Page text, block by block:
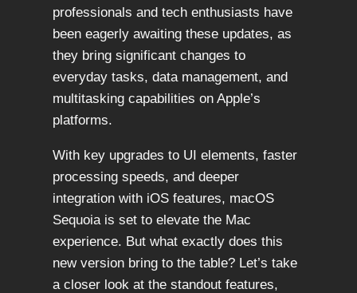
professionals and tech enthusiasts have
been eagerly awaiting these updates, as
they bring significant changes to
everyday tasks, data management, and
multitasking capabilities on Apple’s
platforms.
With key upgrades to UI elements, faster
processing speeds, and deeper
integration with iOS features, macOS
Sequoia is set to elevate the Mac
experience. But what exactly does this
new version bring to the table? Let’s take
a closer look at the standout features,